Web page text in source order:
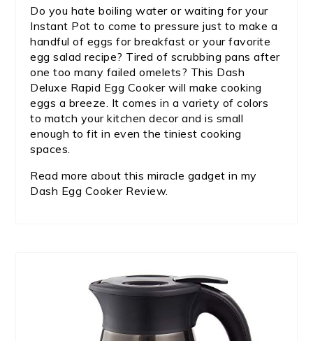
Do you hate boiling water or waiting for your
Instant Pot to come to pressure just to make a
handful of eggs for breakfast or your favorite
egg salad recipe? Tired of scrubbing pans after
one too many failed omelets? This Dash
Deluxe Rapid Egg Cooker will make cooking
eggs a breeze. It comes in a variety of colors
to match your kitchen decor and is small
enough to fit in even the tiniest cooking
spaces.
Read more about this miracle gadget in my
Dash Egg Cooker Review.